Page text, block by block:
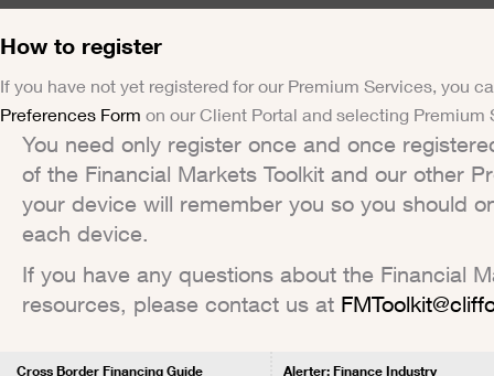
How to register
If you have not yet registered for our Premium Services, you
Preferences Form on our Client Portal and selecting Premium
You need only register once and once
of the Financial Markets Toolkit and our other
your device will remember you so you should
each device.
If you have any questions about the Financial
resources, please contact us at
Cross Border Financing Guide
Alerter: Finance Industry